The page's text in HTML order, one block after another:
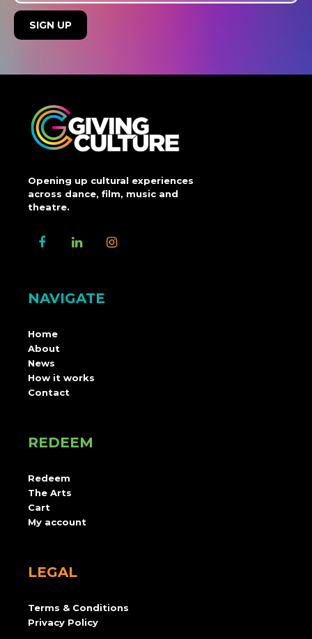
Opening up cultural experiences
across dance, film, music and
theatre.
NAVIGATE
Home
About
News
How it works
Contact
REDEEM
Redeem
The Arts
Cart
My account
LEGAL
Terms & Conditions
Privacy Policy